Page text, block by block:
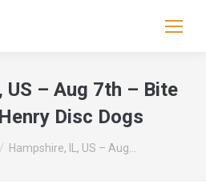
US – Aug 7th – Bite
Disc Dogs
Hampshire, IL, US – Aug…